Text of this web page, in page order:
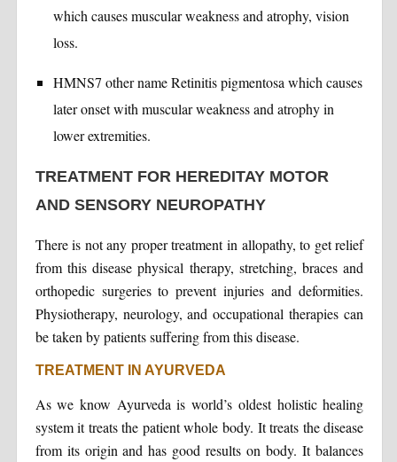
which causes muscular weakness and atrophy, vision
loss.
HMNS7 other name Retinitis pigmentosa which causes
later onset with muscular weakness and atrophy in
lower extremities.
TREATMENT FOR HEREDITAY MOTOR
AND SENSORY NEUROPATHY
There is not any proper treatment in allopathy, to get relief
from this disease physical therapy, stretching, braces and
orthopedic surgeries to prevent injuries and deformities.
Physiotherapy, neurology, and occupational therapies can
be taken by patients suffering from this disease.
TREATMENT IN AYURVEDA
As we know Ayurveda is world’s oldest holistic healing
system it treats the patient whole body. It treats the disease
from its origin and has good results on body. It balances